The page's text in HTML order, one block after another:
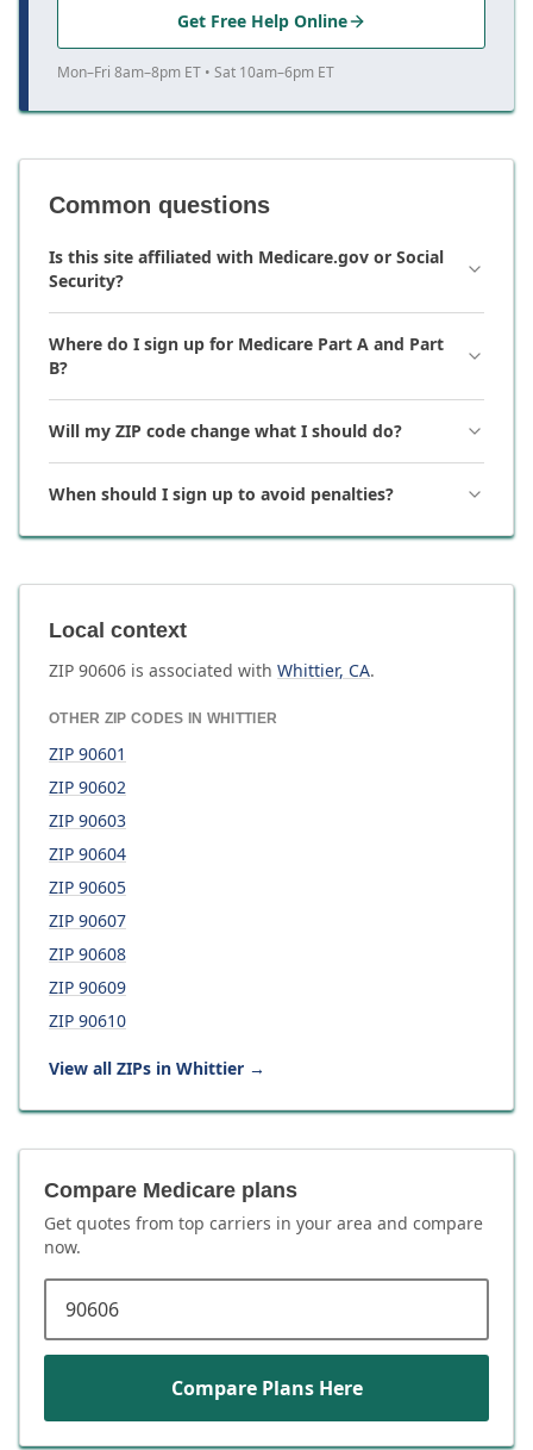
Get Free Help Online
Mon–Fri 8am–8pm ET • Sat 10am–6pm ET
Common questions
Is this site affiliated with Medicare.gov or Social
Security?
Where do I sign up for Medicare Part A and Part
B?
Will my ZIP code change what I should do?
When should I sign up to avoid penalties?
Local context
ZIP 90606 is associated with Whittier, CA.
OTHER ZIP CODES IN WHITTIER
ZIP 90601
ZIP 90602
ZIP 90603
ZIP 90604
ZIP 90605
ZIP 90607
ZIP 90608
ZIP 90609
ZIP 90610
View all ZIPs in Whittier →
Compare Medicare plans
Get quotes from top carriers in your area and compare
now.
Compare Plans Here